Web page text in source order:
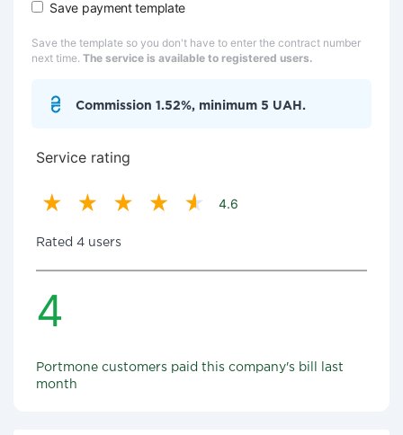
Save payment template
Save the template so you don't have to enter the contract number
next time. The service is available to registered users.
Commission 1.52%, minimum 5 UAH.
Service rating
4.6
Rated 4 users
4
Portmone customers paid this company's bill last
month